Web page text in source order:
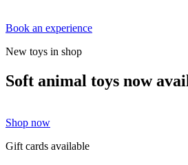
Book an experience
New toys in shop
Soft animal toys now
Shop now
Gift cards available